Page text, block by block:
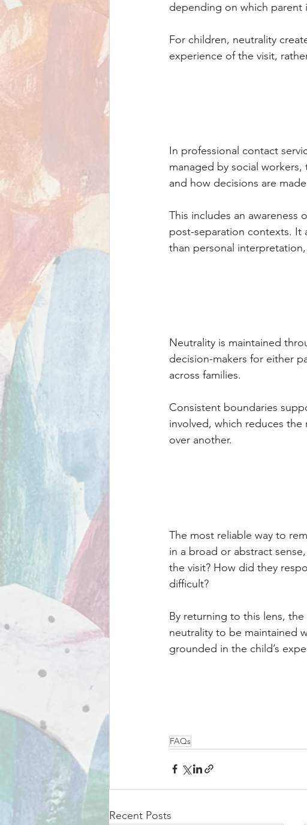
depending on which parent
For children, neutrality
experience of the visit,
In professional contact
managed by social
and how decisions are
This includes an
post-separation contexts. It
than personal
Neutrality is maintained
decision-makers for either
across families.
Consistent boundaries
involved, which reduces
over another.
The most reliable way to
in a broad or abstract
the visit? How did they
difficult?
By returning to this lens,
neutrality to be maintained
grounded in the child’s
FAQs
Recent Posts